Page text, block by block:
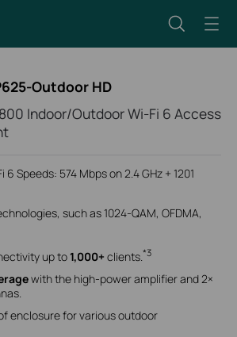
Outdoor HD
Indoor/Outdoor Wi-Fi 6 Access
6 Speeds: 574 Mbps on 2.4 GHz + 1201
such as 1024-QAM, OFDMA,
up to1,000+ clients. *3
with the high-power amplifier and 2×
enclosure for various outdoor